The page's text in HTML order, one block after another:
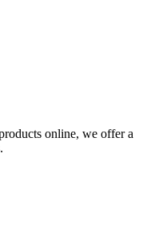
online, we offer a